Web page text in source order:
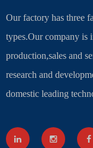
Our factory has three
types.Our company is
production,sales and
research and
domestic leading